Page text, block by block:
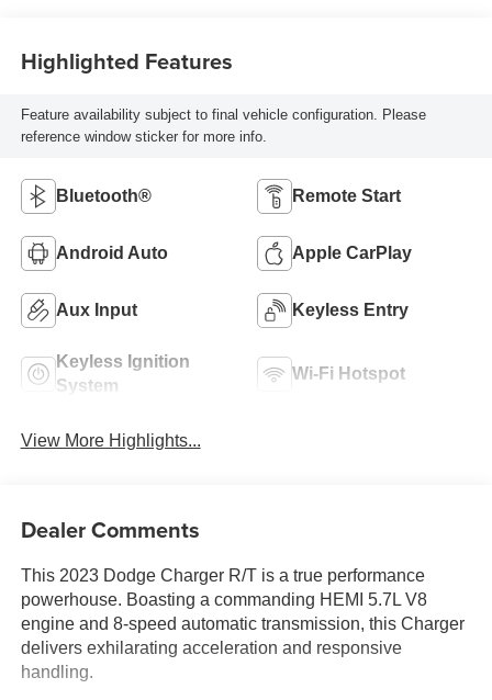
Highlighted Features
Feature availability subject to final vehicle configuration. Please
reference window sticker for more info.
Bluetooth® Remote Start
Android Auto Apple CarPlay
Aux Input Keyless Entry
Keyless Ignition
System
Wi-Fi Hotspot
View More Highlights...
Dealer Comments
This 2023 Dodge Charger R/T is a true performance
powerhouse. Boasting a commanding HEMI 5.7L V8
engine and 8-speed automatic transmission, this Charger
delivers exhilarating acceleration and responsive
handling.